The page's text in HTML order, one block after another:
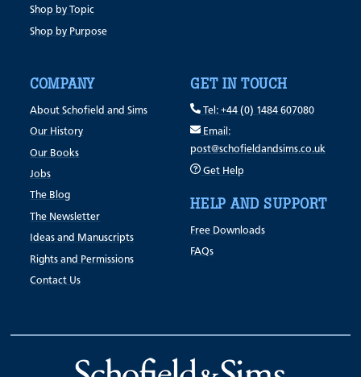
Shop by Topic
Shop by Purpose
COMPANY
About Schofield and Sims
Our History
Our Books
Jobs
The Blog
The Newsletter
Ideas and Manuscripts
Rights and Permissions
Contact Us
GET IN TOUCH
Tel: +44 (0) 1484 607080
Email:
post@schofieldandsims.co.uk
Get Help
HELP AND SUPPORT
Free Downloads
FAQs